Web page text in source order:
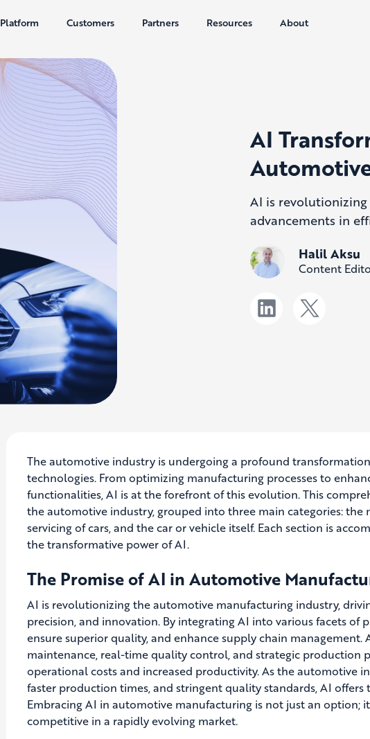
Platform Customers Partners Resources About
AI
AI is
advancements in
Halil Aksu
Content
The automotive industry is undergoing a profound
technologies. From optimizing manufacturing processes to
functionalities, AI is at the forefront of this evolution. This
the automotive industry, grouped into three main categories:
servicing of cars, and the car or vehicle itself. Each section is
the transformative power of AI.
The Promise of AI in Automotive
AI is revolutionizing the automotive manufacturing industry,
precision, and innovation. By integrating AI into various facets of
ensure superior quality, and enhance supply chain
maintenance, real-time quality control, and strategic production
operational costs and increased productivity. As the automotive
faster production times, and stringent quality standards, AI
Embracing AI in automotive manufacturing is not just an option;
competitive in a rapidly evolving market.